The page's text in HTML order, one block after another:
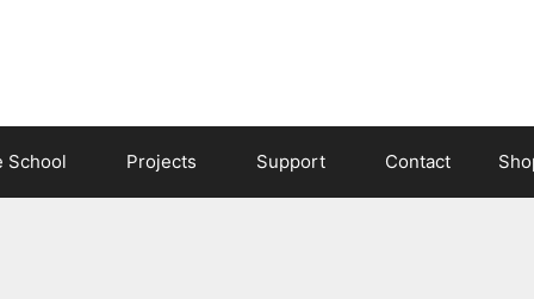
School Projects Support Contact